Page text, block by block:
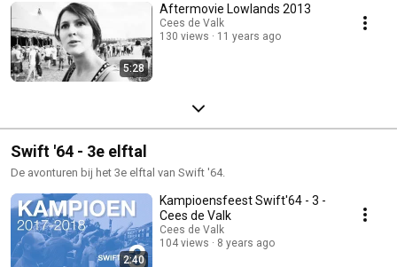
5:28
Aftermovie Lowlands 2013
Cees de Valk
130 views
11 years ago
Swift '64 - 3e elftal
De avonturen bij het 3e elftal van Swift '64.
2:40
Kampioensfeest Swift'64 - 3 -
Cees de Valk
Cees de Valk
104 views
8 years ago